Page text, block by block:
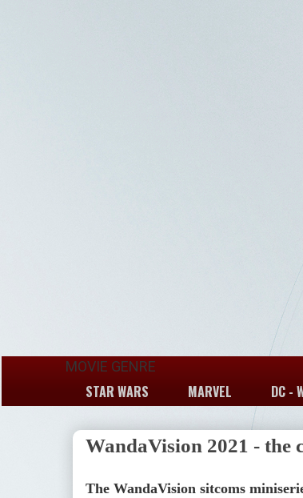
MOVIE GENRE
STAR WARS MARVEL DC -
WandaVision 2021 - the
The WandaVision sitcoms